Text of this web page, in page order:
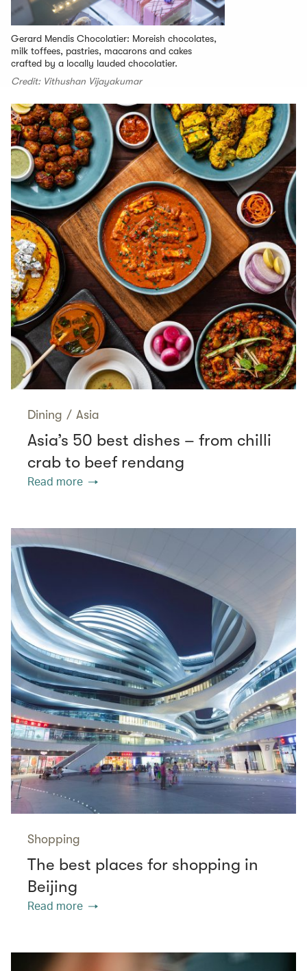
Gerard Mendis Chocolatier: Moreish chocolates,
milk toffees, pastries, macarons and cakes
crafted by a locally lauded chocolatier.
Credit: Vithushan Vijayakumar
Dining / Asia
Asia’s 50 best dishes – from chilli
crab to beef rendang
Read more
Shopping
The best places for shopping in
Beijing
Read more